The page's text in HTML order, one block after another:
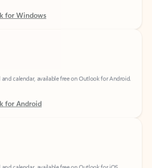
for Android
and calendar, available free on Outlook for iOS.